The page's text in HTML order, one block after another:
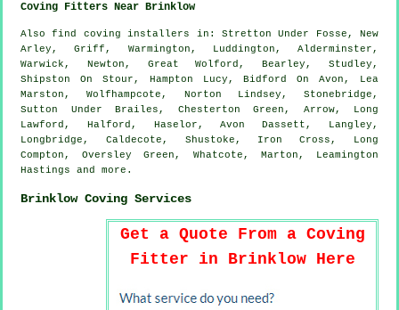
Coving Fitters Near Brinklow
Alsofind coving installers in: Stretton Under Fosse, New
Arley, Griff, Warmington, Luddington, Alderminster,
Warwick, Newton, Great Wolford, Bearley, Studley,
Shipston On Stour, Hampton Lucy, Bidford On Avon, Lea
Marston, Wolfhampcote, Norton Lindsey, Stonebridge,
Sutton Under Brailes, Chesterton Green, Arrow, Long
Lawford, Halford, Haselor, Avon Dassett, Langley,
Longbridge, Caldecote, Shustoke, Iron Cross, Long
Compton, Oversley Green, Whatcote, Marton, Leamington
Hastings and more .
Brinklow Coving Services
Get a Quote From a Coving
Fitter in Brinklow Here